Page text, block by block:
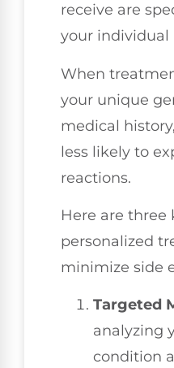
receive are
your individual
When
your unique
medical
less likely to
reactions.
Here are three
personalized
minimize side
Targeted
analyzing
condition